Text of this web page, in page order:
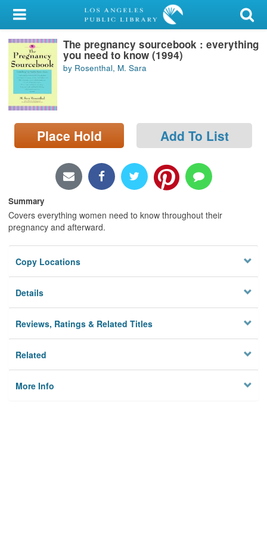
My Account
Library Card
Sign In
Search
Locations/Hours (external
page)
The pregnancy sourcebook : everything
you need to know (1994)
by Rosenthal, M. Sara
Place Hold Add To List
Summary
Covers everything women need to know throughout their
pregnancy and afterward.
Copy Locations
Details
Reviews, Ratings & Related Titles
Related
More Info